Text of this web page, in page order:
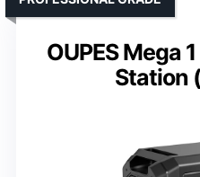
OUPES Mega
Station